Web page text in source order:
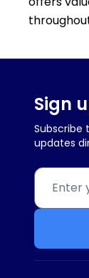
Sign
Subscribe
updates